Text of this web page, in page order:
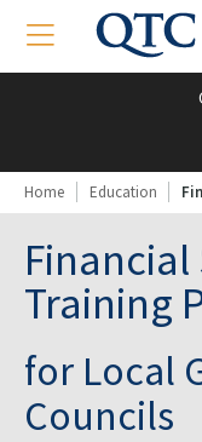
TOGGLE
Home Education
Training
for Local
Councils